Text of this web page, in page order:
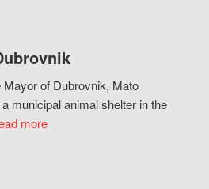
of Dubrovnik, Mato
municipal animal shelter in the
more